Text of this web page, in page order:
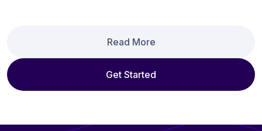
Read More
Get Started